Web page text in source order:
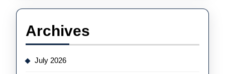
Archives
July 2026